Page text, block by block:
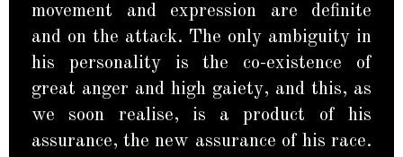
movement and expression are definite
and on the attack. The only ambiguity in
his personality is the co-existence of
great anger and high gaiety, and this, as
we soon realise, is a product of his
assurance, the new assurance of his race.